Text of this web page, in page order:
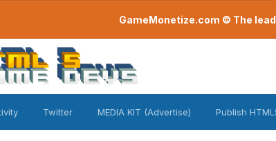
GameMonetize.com © The
Twitter MEDIA KIT (Advertise) Publish